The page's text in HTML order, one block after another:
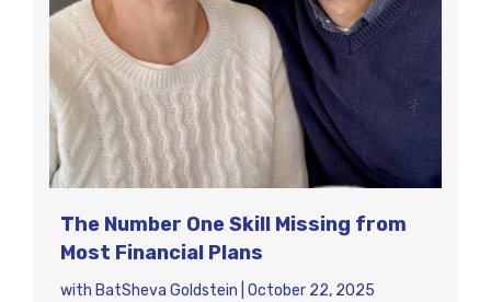
The Number One Skill Missing from
Most Financial Plans
with BatSheva Goldstein October 22, 2025